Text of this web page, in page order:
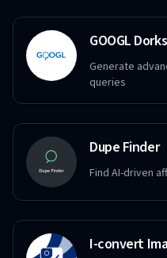
GOOGL
Generate
queries
Dupe Finder
Find AI-driven
I-convert